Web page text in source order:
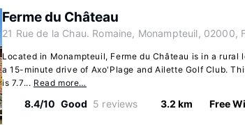
Ferme du Château
21 Rue de la Chau. Romaine, Monampteuil, 02000,
Located in Monampteuil, Ferme du Château is in a rural
a 15-minute drive of Axo'Plage and Ailette Golf Club.
is 7.7... Read more…
8.4/10 Good 5 reviews 3.2 km Free